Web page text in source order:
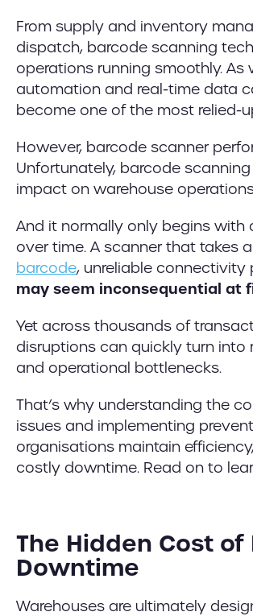
From supply and inventory
dispatch, barcode scanning
operations running smoothly.
automation and real-time data
become one of the most relied-
However, barcode scanner
Unfortunately, barcode
impact on warehouse
And it normally only begins
over time. A scanner that takes
barcode, unreliable connectivity
may seem inconsequential at
Yet across thousands of
disruptions can quickly turn into
and operational bottlenecks.
That’s why understanding the
issues and implementing
organisations maintain
costly downtime. Read on to
The Hidden Cost
Downtime
Warehouses are ultimately